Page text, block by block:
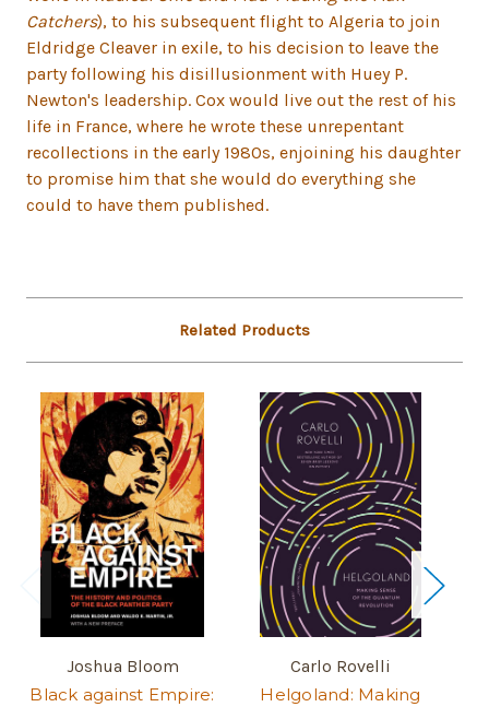
Catchers), to his subsequent flight to Algeria to join
Eldridge Cleaver in exile, to his decision to leave the
party following his disillusionment with Huey P.
Newton's leadership. Cox would live out the rest of his
life in France, where he wrote these unrepentant
recollections in the early 1980s, enjoining his daughter
to promise him that she would do everything she
could to have them published.
Related Products
Joshua Bloom
Black against Empire:
Carlo Rovelli
Helgoland: Making